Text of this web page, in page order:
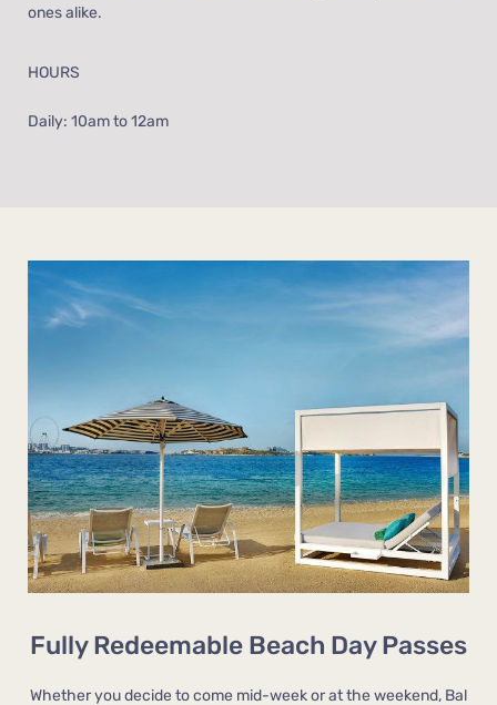
ones alike.
HOURS
Daily: 10am to 12am
Fully Redeemable Beach Day Passes
Whether you decide to come mid-week or at the weekend, Bal